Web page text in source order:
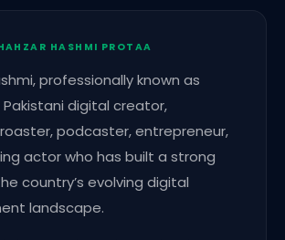
HASHMI PROTAA
professionally known as
Pakistani digital creator,
podcaster, entrepreneur,
actor who has built a strong
country’s evolving digital
landscape.